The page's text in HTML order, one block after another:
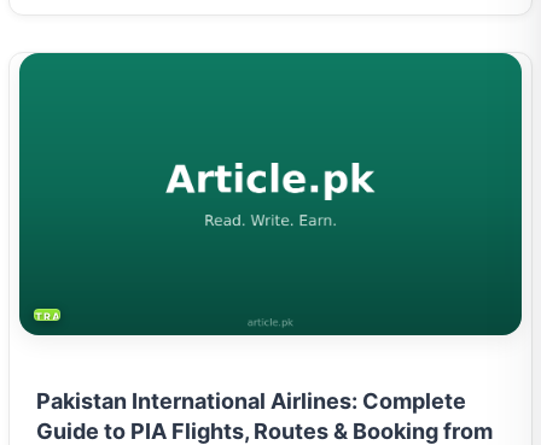
TRAVEL & TOURISM
Pakistan International Airlines: Complete
Guide to PIA Flights, Routes & Booking from